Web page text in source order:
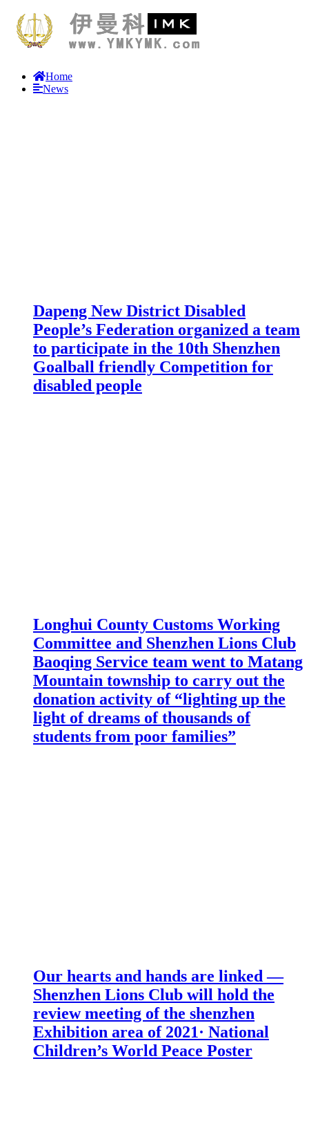
Home
News
Dapeng New District Disabled
People’s Federation organized a team
to participate in the 10th Shenzhen
Goalball friendly Competition for
disabled people
Longhui County Customs Working
Committee and Shenzhen Lions Club
Baoqing Service team went to Matang
Mountain township to carry out the
donation activity of “lighting up the
light of dreams of thousands of
students from poor families”
Our hearts and hands are linked —
Shenzhen Lions Club will hold the
review meeting of the shenzhen
Exhibition area of 2021· National
Children’s World Peace Poster